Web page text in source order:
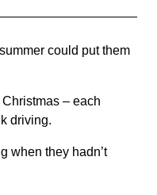
could put them
– each
driving.
when they hadn’t